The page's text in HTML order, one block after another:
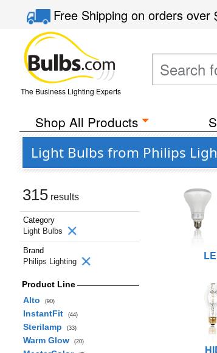
Free Shippingon orders over
The Business Lighting Experts
Shop All Products
Light Bulbs from Philips
315 results
Category
Light Bulbs
Brand
Philips Lighting
Product Line
Alto
(90)
InstantFit (44)
Sterilamp (33)
Warm Glow (20)